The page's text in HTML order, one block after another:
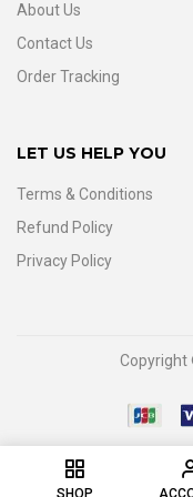
SHOP
About Us
Contact Us
Order Tracking
LET US HELP YOU
Terms & Conditions
Refund Policy
Privacy Policy
Copyright